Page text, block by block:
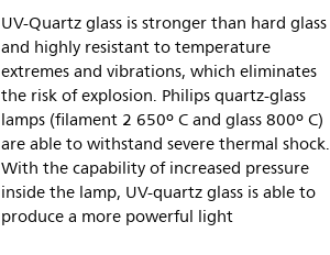
UV-Quartz glass is stronger than hard glass
and highly resistant to temperature
extremes and vibrations, which eliminates
the risk of explosion. Philips quartz-glass
lamps (filament 2 650º C and glass 800º C)
are able to withstand severe thermal shock.
With the capability of increased pressure
inside the lamp, UV-quartz glass is able to
produce a more powerful light